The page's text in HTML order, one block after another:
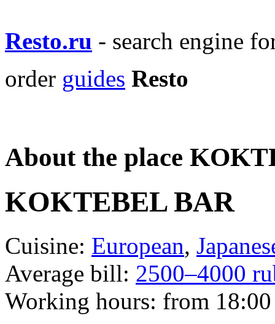
Resto.ru - search engine
order guides Resto
About the place
KOKTEBEL BAR
Cuisine: European,
Average bill: 2500–4000
Working hours: from